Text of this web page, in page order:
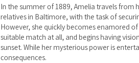
In the summer of 1889, Amelia travels from
relatives in Baltimore, with the task of
However, she quickly becomes enamored
suitable match at all, and begins having
sunset. While her mysterious power is
consequences.